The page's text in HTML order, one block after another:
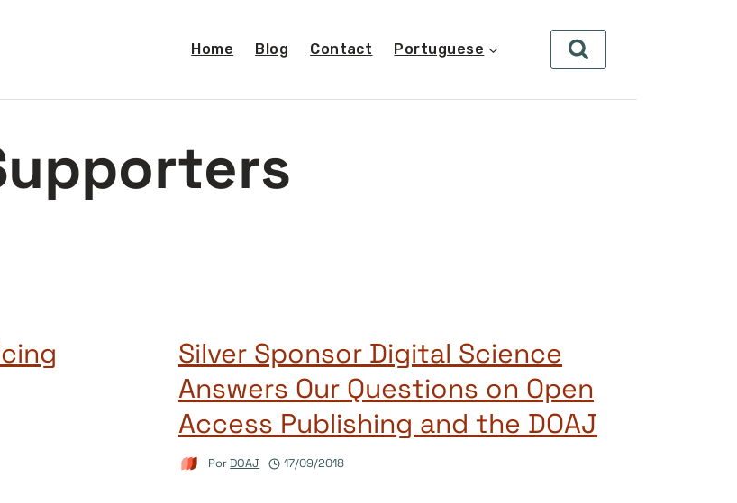
Home Blog Contact Portuguese
Silver Sponsor Digital Science
Answers Our Questions on Open
Access Publishing and the DOAJ
PorDOAJ 17/09/2018